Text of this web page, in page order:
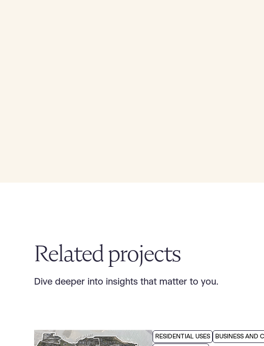
Related projects
Dive deeper into insights that matter to you.
RESIDENTIAL USES BUSINESS AND